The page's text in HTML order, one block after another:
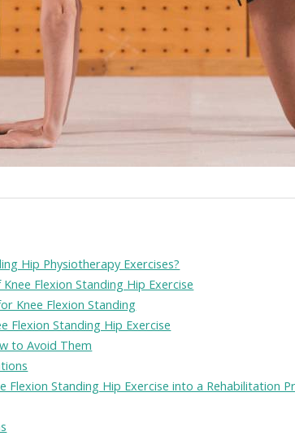
Hip Physiotherapy Exercises?
Flexion Standing Hip Exercise
Knee Flexion Standing
Flexion Standing Hip Exercise
to Avoid Them
Flexion Standing Hip Exercise into a Rehabilitation